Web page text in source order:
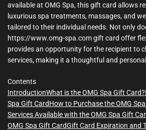
available at OMG Spa, this gift card allows
luxurious spa treatments, massages, and
tailored to their individual needs. Not only
https://www.omg-spa.com gift card offer
provides an opportunity for the recipient to
services, making it a thoughtful and
Contents
IntroductionWhat is the OMG Spa Gift Card?
Spa Gift CardHow to Purchase the OMG
Services Available with the OMG Spa Gift
OMG Spa Gift CardGift Card Expiration and